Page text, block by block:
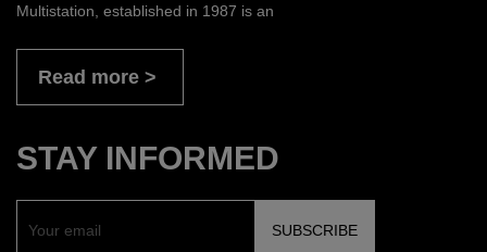
Multistation, established in 1987 is an
Read more
STAY INFORMED